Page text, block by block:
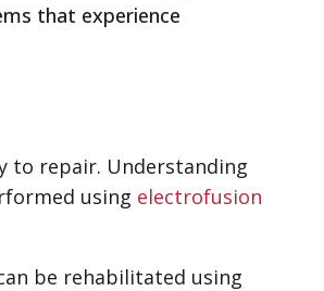
that experience
to repair. Understanding
using electrofusion
be rehabilitated using